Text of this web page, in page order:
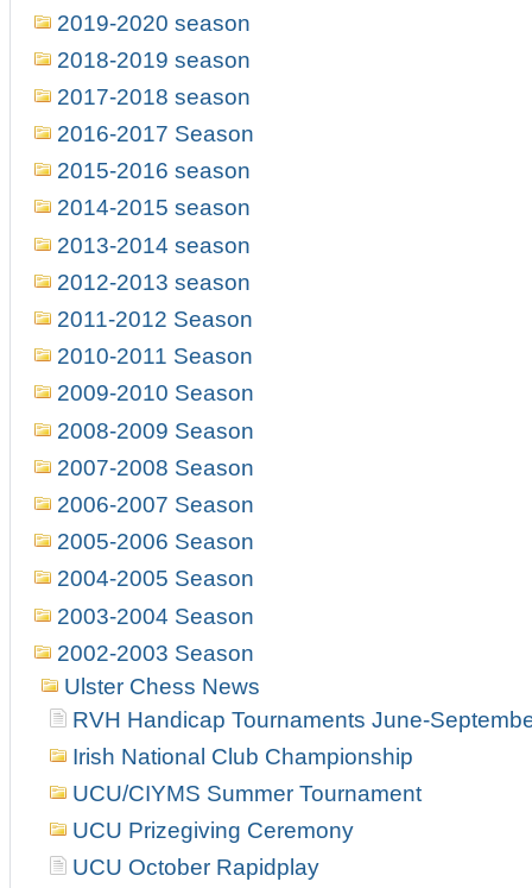
2019-2020 season
2018-2019 season
2017-2018 season
2016-2017 Season
2015-2016 season
2014-2015 season
2013-2014 season
2012-2013 season
2011-2012 Season
2010-2011 Season
2009-2010 Season
2008-2009 Season
2007-2008 Season
2006-2007 Season
2005-2006 Season
2004-2005 Season
2003-2004 Season
2002-2003 Season
Ulster Chess News
RVH Handicap Tournaments June-
Irish National Club Championship
UCU/CIYMS Summer Tournament
UCU Prizegiving Ceremony
UCU October Rapidplay